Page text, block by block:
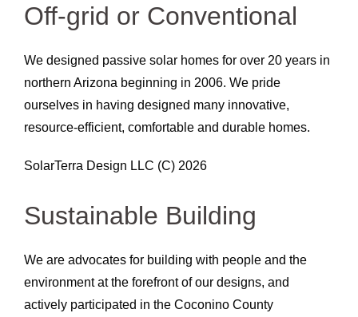
Off-grid or Conventional
We designed passive solar homes for over 20 years in
northern Arizona beginning in 2006. We pride
ourselves in having designed many innovative,
resource-efficient, comfortable and durable homes.
SolarTerra Design LLC (C) 2026
Sustainable Building
We are advocates for building with people and the
environment at the forefront of our designs, and
actively participated in the Coconino County